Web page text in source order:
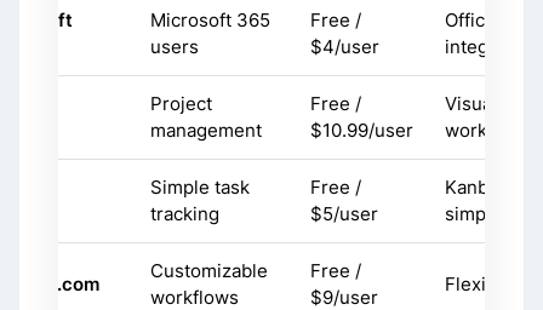
Microsoft 365
users
Free /
$4/user
Office
integration
Project
management
Free /
$10.99/user
Visual
workflows
Simple task
tracking
Free /
$5/user
Kanban
simplicity
Customizable
workflows
Free /
$9/user
Flexibility